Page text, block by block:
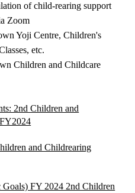
of child-rearing support
Zoom
Yoji Centre, Children's
etc.
Children and Childcare
2nd Children and
and Childrearing
FY 2024 2nd Children